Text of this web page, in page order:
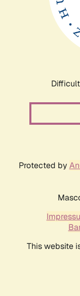
Protected by
This website